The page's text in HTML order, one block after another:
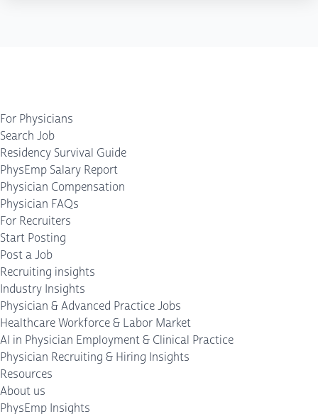
For Physicians
Search Job
Residency Survival Guide
PhysEmp Salary Report
Physician Compensation
Physician FAQs
For Recruiters
Start Posting
Post a Job
Recruiting insights
Industry Insights
Physician & Advanced Practice Jobs
Healthcare Workforce & Labor Market
AI in Physician Employment & Clinical Practice
Physician Recruiting & Hiring Insights
Resources
About us
PhysEmp Insights